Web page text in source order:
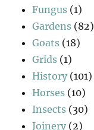
Fungus (1)
Gardens (82)
Goats (18)
Grids (1)
History (101)
Horses (10)
Insects (30)
Joinery (2)